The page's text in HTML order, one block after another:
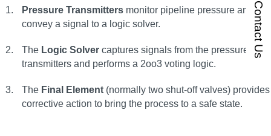
Pressure Transmitters monitor pipeline pressure and
convey a signal to a logic solver.
The Logic Solver captures signals from the pressure
transmitters and performs a 2oo3 voting logic.
The Final Element (normally two shut-off valves) provides
corrective action to bring the process to a safe state.
Contact Us